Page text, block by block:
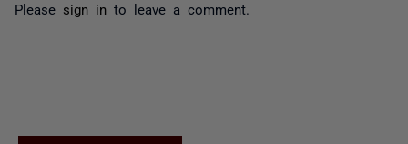
Please sign in to leave a comment.